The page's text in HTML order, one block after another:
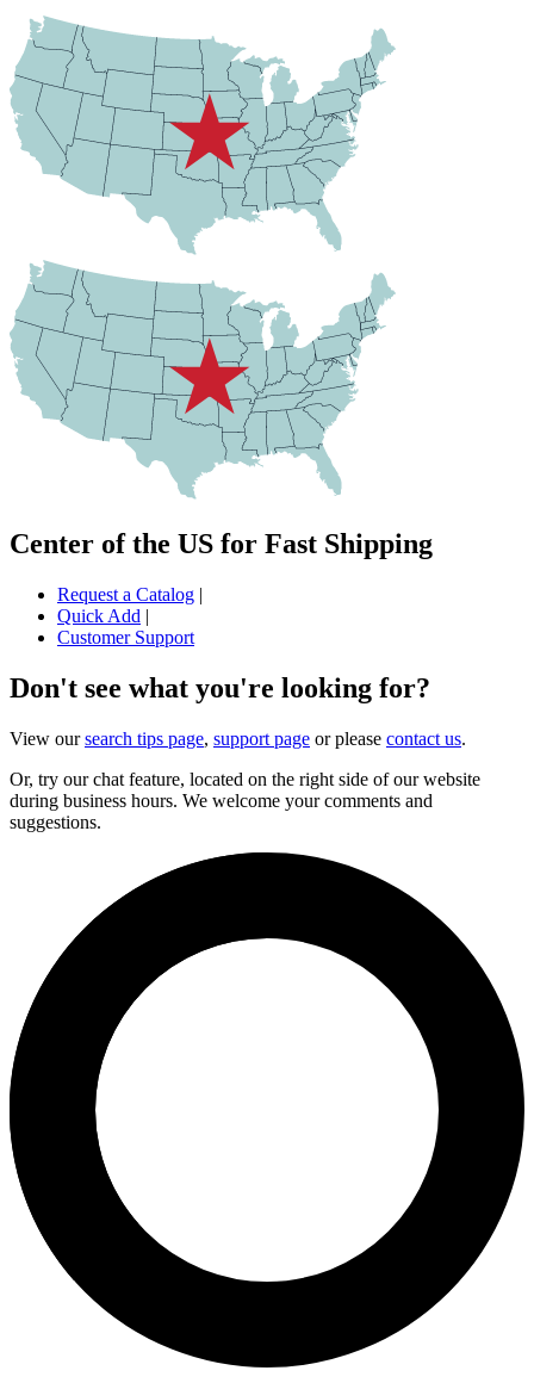
Center of the US for Fast Shipping
Request a Catalog |
Quick Add |
Customer Support
Don't see what you're looking for?
View oursearch tips page, support page or please contact us.
Or, try our chat feature, located on the right side of our website
during business hours. We welcome your comments and
suggestions.